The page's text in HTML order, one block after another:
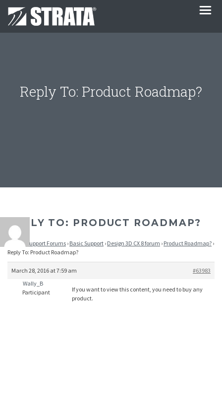
Reply To: Product Roadmap?
REPLY TO: PRODUCT ROADMAP?
Home› Support Forums › Basic Support › Design 3D CX 8 forum › Product Roadmap? ›
Reply To: Product Roadmap?
March 28, 2016 at 7:59 am
#63983
Wally_B
Participant
If you want to view this content, you need to buy any
product.